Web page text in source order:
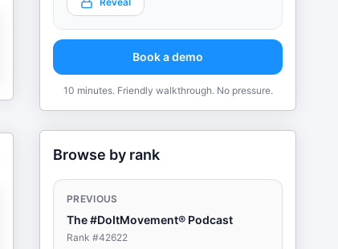
Book a demo
10 minutes. Friendly walkthrough. No pressure.
Browse by rank
PREVIOUS
The #DoItMovement® Podcast
Rank #42622